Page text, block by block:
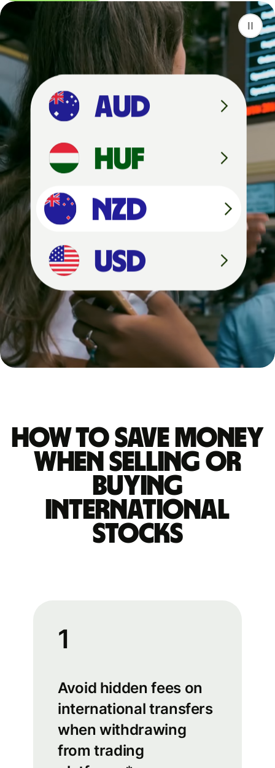
F
NZD
HUF
NZD
4
How to save money
when selling or
buying
international
stocks
1
Avoid hidden fees on
international transfers
when withdrawing
from trading